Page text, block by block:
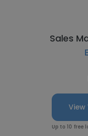
Sales
View
Up to 10 free